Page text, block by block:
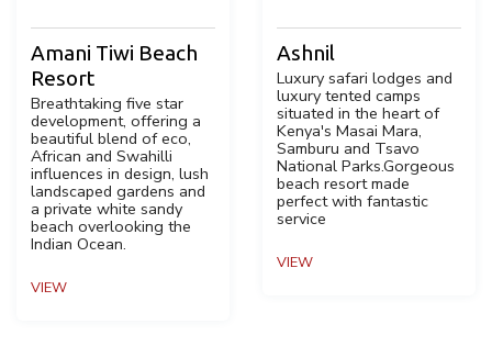
Amani Tiwi Beach
Resort
Breathtaking five star
development, offering a
beautiful blend of eco,
African and Swahilli
influences in design, lush
landscaped gardens and
a private white sandy
beach overlooking the
Indian Ocean.
VIEW
Ashnil
Luxury safari lodges and
luxury tented camps
situated in the heart of
Kenya's Masai Mara,
Samburu and Tsavo
National Parks.Gorgeous
beach resort made
perfect with fantastic
service
VIEW